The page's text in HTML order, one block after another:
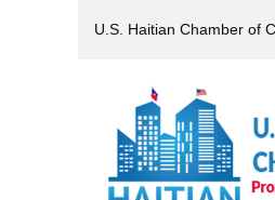
U.S. Haitian Chamber of